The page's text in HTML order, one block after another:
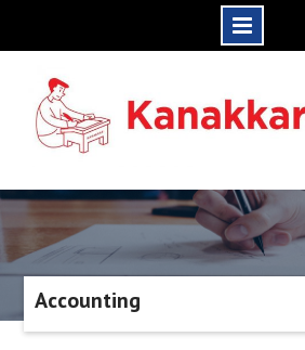
content
Accounting